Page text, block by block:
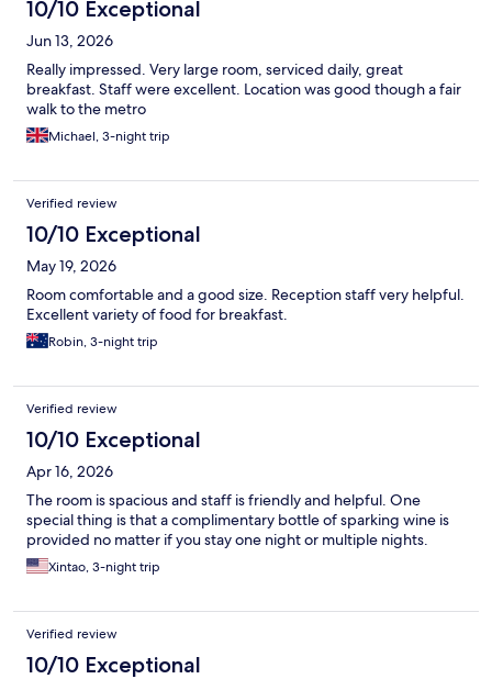
10/10 Exceptional
Jun 13, 2026
Really impressed. Very large room, serviced daily, great
breakfast. Staff were excellent. Location was good though a fair
walk to the metro
Michael, 3-night trip
Verified review
10/10 Exceptional
May 19, 2026
Room comfortable and a good size. Reception staff very helpful.
Excellent variety of food for breakfast.
Robin, 3-night trip
Verified review
10/10 Exceptional
Apr 16, 2026
The room is spacious and staff is friendly and helpful. One
special thing is that a complimentary bottle of sparking wine is
provided no matter if you stay one night or multiple nights.
Xintao, 3-night trip
Verified review
10/10 Exceptional